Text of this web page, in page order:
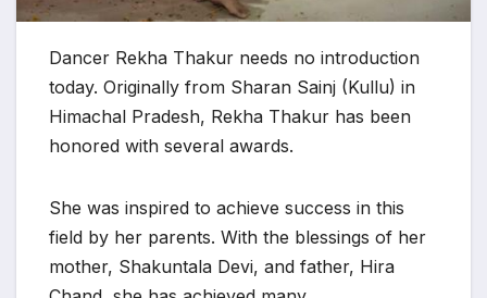
Dancer Rekha Thakur needs no introduction
today. ​​Originally from Sharan Sainj (Kullu) in
Himachal Pradesh, Rekha Thakur has been
honored with several awards.
She was inspired to achieve success in this
field by her parents. With the blessings of her
mother, Shakuntala Devi, and father, Hira